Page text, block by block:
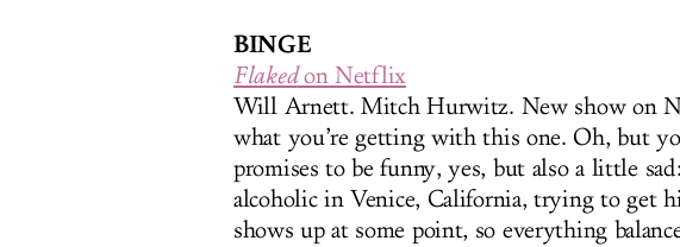
BINGE
Flakedon Netflix
Will Arnett. Mitch Hurwitz. New show on
what you’re getting with this one. Oh, but
promises to be funny, yes, but also a little
alcoholic in Venice, California, trying to get
shows up at some point, so everything